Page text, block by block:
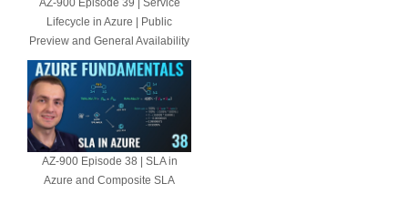
Lifecycle in Azure | Public
Preview and General Availability
AZ-900 Episode 38 | SLA in
Azure and Composite SLA